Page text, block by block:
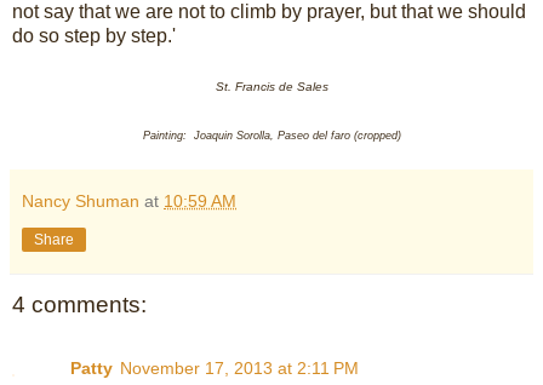
not say that we are not to climb by prayer, but that we should
do so step by step.'
St. Francis de Sales
Painting: Joaquin Sorolla, Paseo del faro (cropped)
Nancy Shuman at 10:59 AM
Share
4 comments:
Patty November 17, 2013 at 2:11 PM